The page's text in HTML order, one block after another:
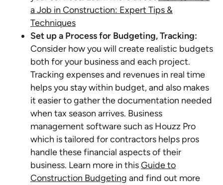
a Job in Construction: Expert Tips &
Techniques
Set up a Process for Budgeting, Tracking:
Consider how you will create realistic budgets
both for your business and each project.
Tracking expenses and revenues in real time
helps you stay within budget, and also makes
it easier to gather the documentation needed
when tax season arrives. Business
management software such as Houzz Pro
which is tailored for contractors helps pros
handle these financial aspects of their
business. Learn more in thisGuide to
Construction Budgeting and find out more